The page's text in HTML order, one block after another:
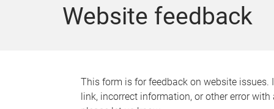
Website feedback
This form is for feedback on website issues.
link, incorrect information, or other error with